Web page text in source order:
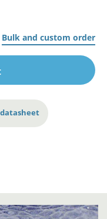
Bulk and custom order